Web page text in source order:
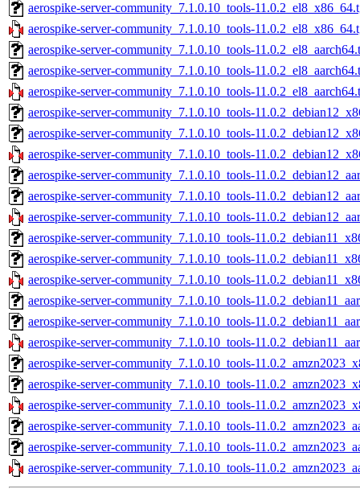
aerospike-server-community_7.1.0.10_tools-
aerospike-server-community_7.1.0.10_tools-
aerospike-server-community_7.1.0.10_tools-
aerospike-server-community_7.1.0.10_tools-
aerospike-server-community_7.1.0.10_tools-
aerospike-server-community_7.1.0.10_tools-
aerospike-server-community_7.1.0.10_tools-
aerospike-server-community_7.1.0.10_tools-
aerospike-server-community_7.1.0.10_tools-
aerospike-server-community_7.1.0.10_tools-
aerospike-server-community_7.1.0.10_tools-
aerospike-server-community_7.1.0.10_tools-
aerospike-server-community_7.1.0.10_tools-
aerospike-server-community_7.1.0.10_tools-
aerospike-server-community_7.1.0.10_tools-
aerospike-server-community_7.1.0.10_tools-
aerospike-server-community_7.1.0.10_tools-
aerospike-server-community_7.1.0.10_tools-
aerospike-server-community_7.1.0.10_tools-
aerospike-server-community_7.1.0.10_tools-
aerospike-server-community_7.1.0.10_tools-
aerospike-server-community_7.1.0.10_tools-
aerospike-server-community_7.1.0.10_tools-